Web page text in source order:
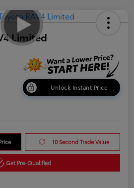
Limited
Unlock Instant Price
10 Second Trade Value
Get Pre-Qualified